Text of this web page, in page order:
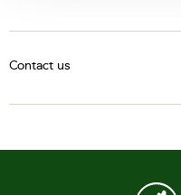
Contact us